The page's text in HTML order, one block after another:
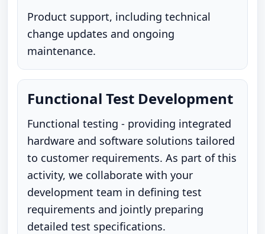
Product support, including technical
change updates and ongoing
maintenance.
Functional Test Development
Functional testing - providing integrated
hardware and software solutions tailored
to customer requirements. As part of this
activity, we collaborate with your
development team in defining test
requirements and jointly preparing
detailed test specifications.